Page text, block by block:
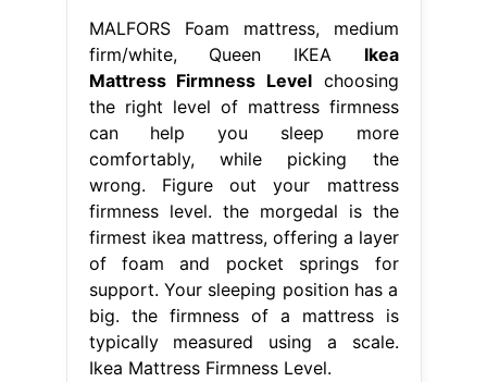
MALFORS Foam mattress, medium
firm/white, Queen IKEA Ikea
Mattress Firmness Levelchoosing
the right level of mattress firmness
can help you sleep more
comfortably, while picking the
wrong. Figure out your mattress
firmness level. the morgedal is the
firmest ikea mattress, offering a layer
of foam and pocket springs for
support. Your sleeping position has a
big. the firmness of a mattress is
typically measured using a scale.
Ikea Mattress Firmness Level.